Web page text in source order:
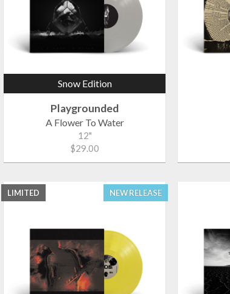
Snow Edition
Playgrounded
A Flower To Water
12"
$29.00
NEW RELEASE
LIMITED